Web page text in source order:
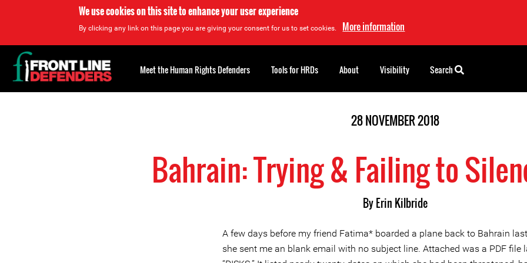
We use cookies on this site to enhance your user experience
By clicking any link on this page you are giving your consent for us to set cookies. More information
28 NOVEMBER 2018
Bahrain: Trying & Failing to
By Erin Kilbride
A few days before my friend Fatima* boarded a plane back to Bahrain
she sent me an blank email with no subject line. Attached was a PDF file
Back
to
top
Meet the Human Rights Defenders Tools for HRDs About Visibility Search